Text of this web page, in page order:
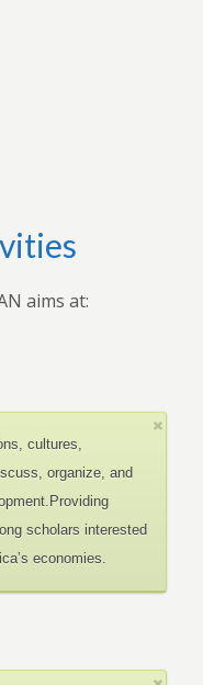
aims at:
cultures,
organize, and
scholars interested
economies.